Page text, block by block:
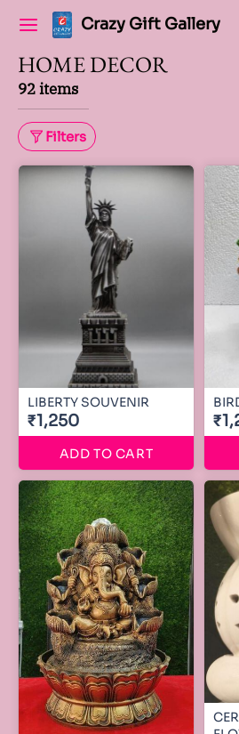
Crazy Gift Gallery
HOME DECOR
92 items
Filters
LIBERTY SOUVENIR
₹1,250
ADD TO CART